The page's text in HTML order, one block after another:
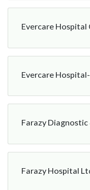
Evercare
Evercare
Farazy
Farazy Hospital